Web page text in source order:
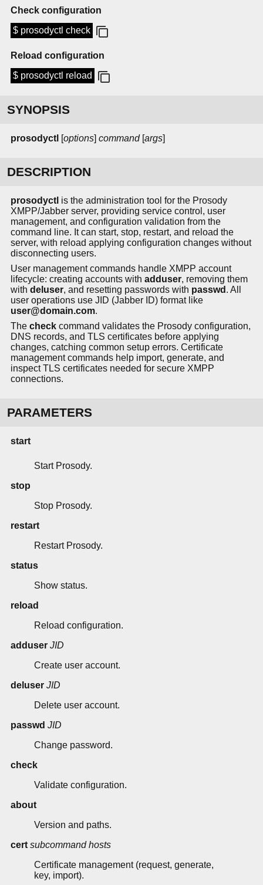
Check configuration
$ prosodyctl check
Reload configuration
$ prosodyctl reload
SYNOPSIS
prosodyctl [options] command[args]
DESCRIPTION
prosodyctl is the administration tool for the Prosody
XMPP/Jabber server, providing service control, user
management, and configuration validation from the
command line. It can start, stop, restart, and reload the
server, with reload applying configuration changes without
disconnecting users.
User management commands handle XMPP account
lifecycle: creating accounts with adduser, removing them
with deluser, and resetting passwords with passwd . All
user operations use JID (Jabber ID) format like
user@domain.com.
The check command validates the Prosody configuration,
DNS records, and TLS certificates before applying
changes, catching common setup errors. Certificate
management commands help import, generate, and
inspect TLS certificates needed for secure XMPP
connections.
PARAMETERS
start
Start Prosody.
stop
Stop Prosody.
restart
Restart Prosody.
status
Show status.
reload
Reload configuration.
adduser JID
Create user account.
deluser JID
Delete user account.
passwd JID
Change password.
check
Validate configuration.
about
Version and paths.
cert subcommand hosts
Certificate management (request, generate,
key, import).